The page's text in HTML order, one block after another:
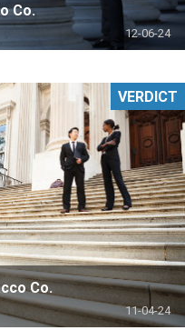
Co.
12-06-24
Co.
11-04-24
VERDICT